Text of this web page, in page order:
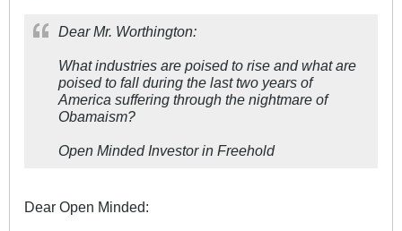
Dear Mr. Worthington:
What industries are poised to rise and what are
poised to fall during the last two years of
America suffering through the nightmare of
Obamaism?
Open Minded Investor in Freehold
Dear Open Minded: